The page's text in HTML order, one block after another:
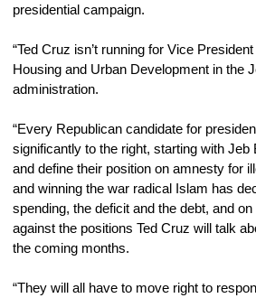
presidential campaign.
“Ted Cruz isn’t running for Vice
Housing and Urban Development in the
administration.
“Every Republican candidate for
significantly to the right, starting with Jeb
and define their position on amnesty for
and winning the war radical Islam has
spending, the deficit and the debt, and
against the positions Ted Cruz will talk
the coming months.
“They will all have to move right to